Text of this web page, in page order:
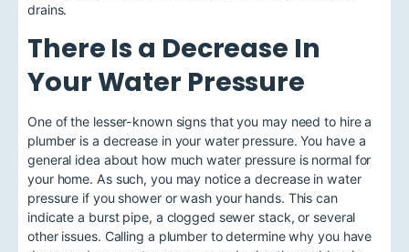
drains.
There Is a Decrease In
Your Water Pressure
One of the lesser-known signs that you may need to hire a
plumber is a decrease in your water pressure. You have a
general idea about how much water pressure is normal for
your home. As such, you may notice a decrease in water
pressure if you shower or wash your hands. This can
indicate a burst pipe, a clogged sewer stack, or several
other issues. Calling a plumber to determine why you have